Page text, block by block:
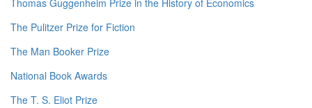
Thomas Guggenheim Prize in the History of Economics
The Pulitzer Prize for Fiction
The Man Booker Prize
National Book Awards
The T. S. Eliot Prize